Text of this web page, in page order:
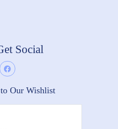
Social
Our Wishlist